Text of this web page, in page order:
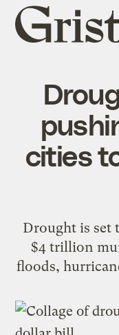
Grist
home
cities
Drought is set
$4 trillion
floods,